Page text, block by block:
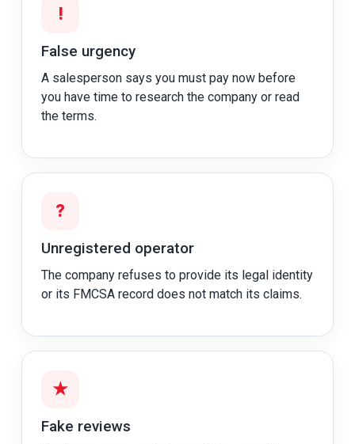
!
False urgency
A salesperson says you must pay now before
you have time to research the company or read
the terms.
?
Unregistered operator
The company refuses to provide its legal identity
or its FMCSA record does not match its claims.
★
Fake reviews